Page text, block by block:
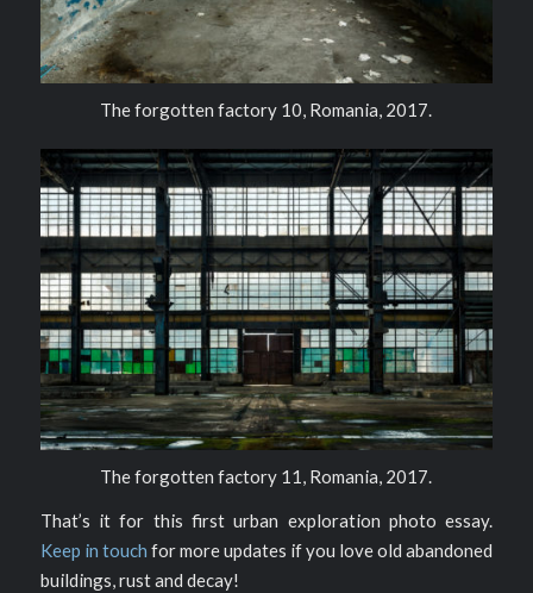
The forgotten factory 10, Romania, 2017.
The forgotten factory 11, Romania, 2017.
That’s it for this first urban exploration photo essay.
Keep in touch for more updates if you love old abandoned
buildings, rust and decay!